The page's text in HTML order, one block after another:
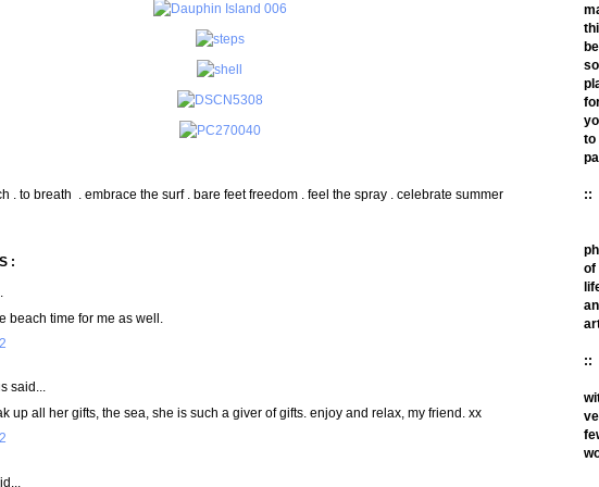
. to breath . embrace the surf . bare feet freedom . feel the spray . celebrate summer
beach time for me as well.
said...
up all her gifts, the sea, she is such a giver of gifts. enjoy and relax, my friend. xx
to
::
of
::